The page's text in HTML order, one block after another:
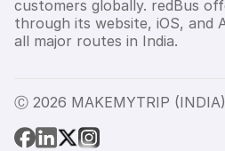
customers globally. redBus
through its website, iOS, and
all major routes in India.
Ⓒ 2026 MAKEMYTRIP